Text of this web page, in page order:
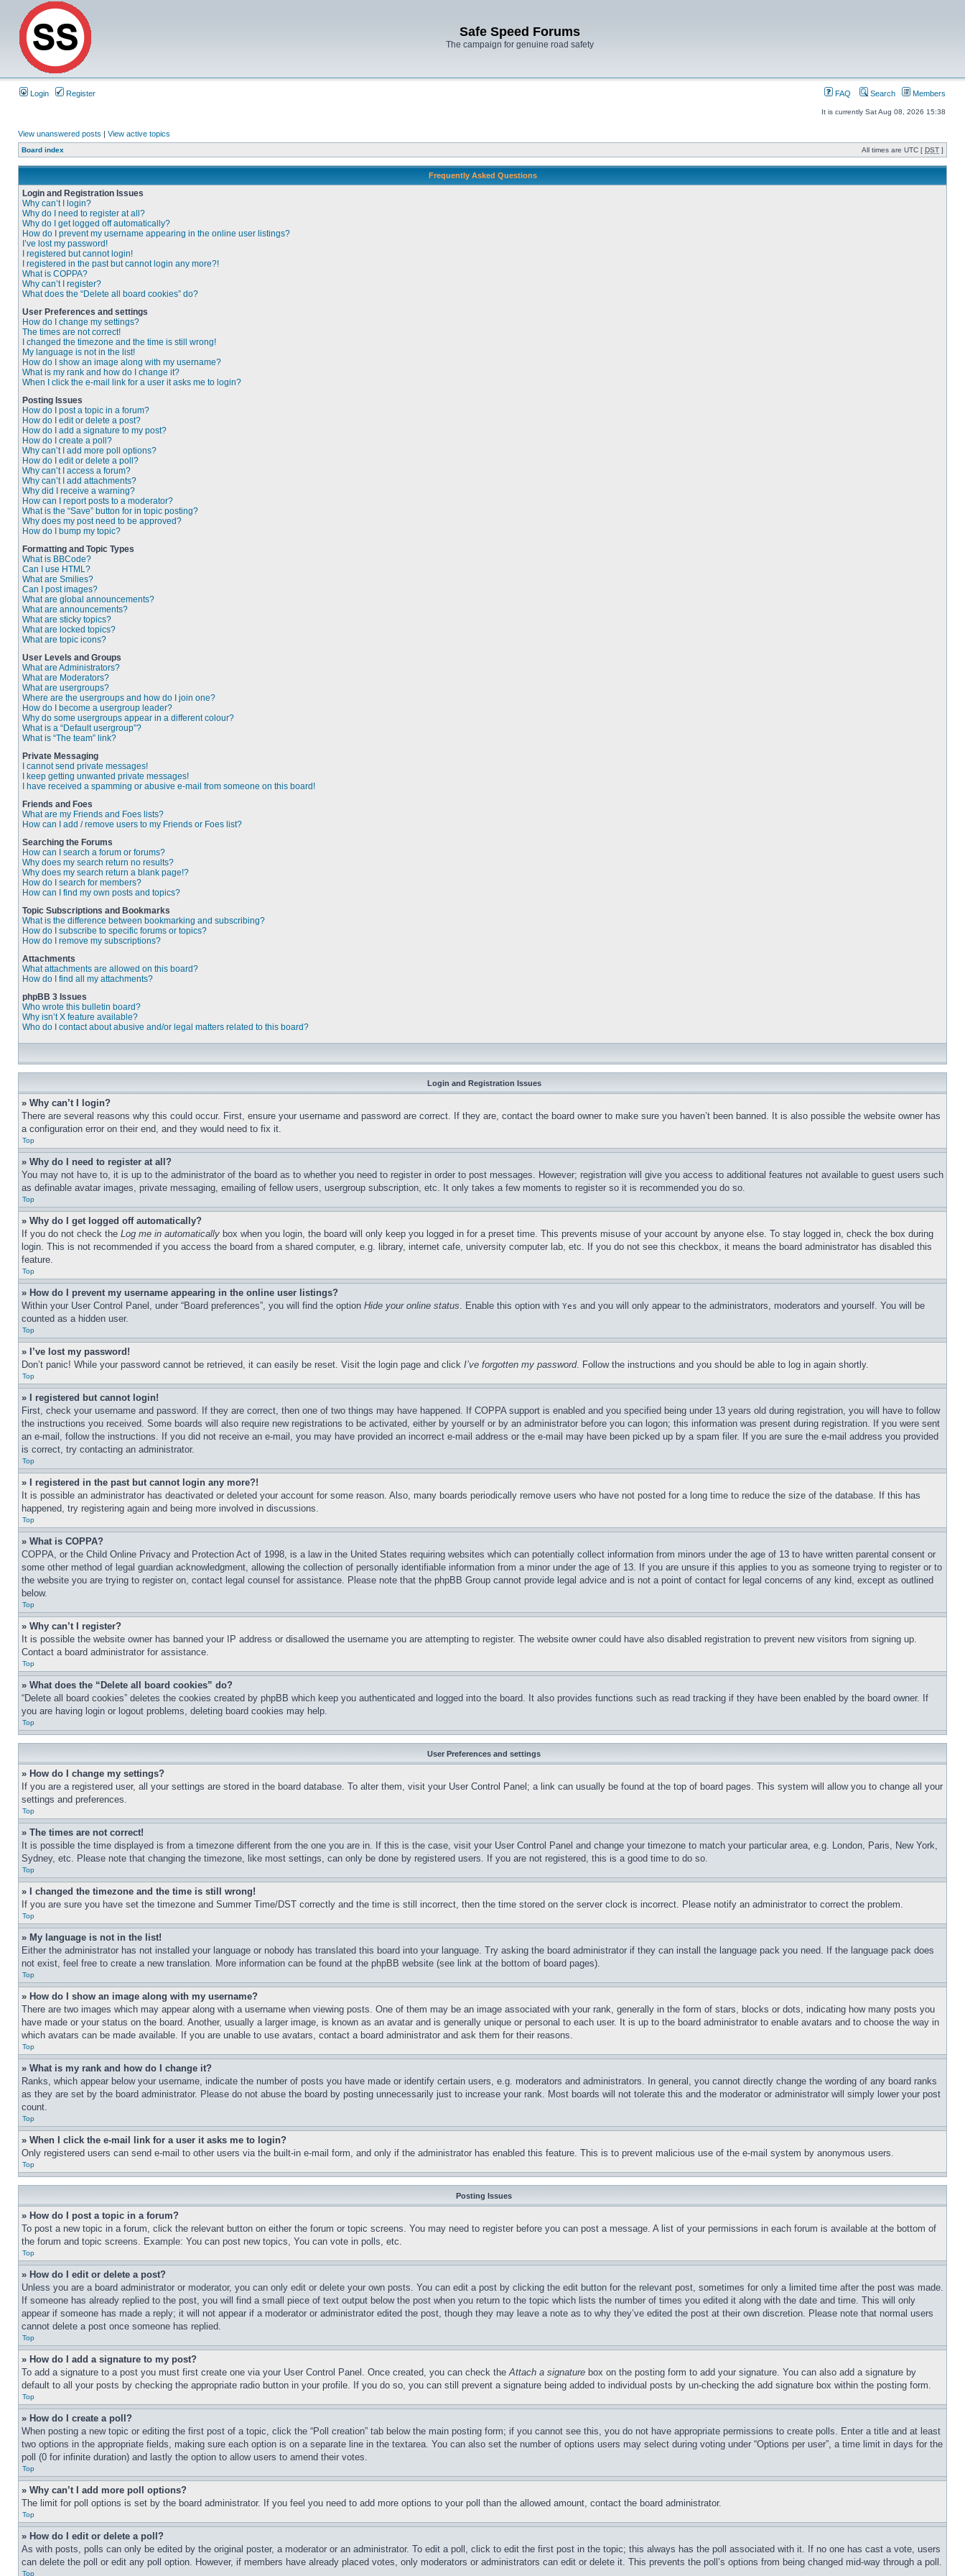
Safe Speed Forums
The campaign for genuine road safety
Login Register FAQ Search Members
It is currently Sat Aug 08, 2026 15:38
View unanswered posts | View active topics
Board index All times are UTC [ DST ]
Frequently Asked Questions
Login and Registration Issues
Why can’t I login?
Why do I need to register at all?
Why do I get logged off automatically?
How do I prevent my username appearing in the online user listings?
I’ve lost my password!
I registered but cannot login!
I registered in the past but cannot login any more?!
What is COPPA?
Why can’t I register?
What does the “Delete all board cookies” do?
User Preferences and settings
How do I change my settings?
The times are not correct!
I changed the timezone and the time is still wrong!
My language is not in the list!
How do I show an image along with my username?
What is my rank and how do I change it?
When I click the e-mail link for a user it asks me to login?
Posting Issues
How do I post a topic in a forum?
How do I edit or delete a post?
How do I add a signature to my post?
How do I create a poll?
Why can’t I add more poll options?
How do I edit or delete a poll?
Why can’t I access a forum?
Why can’t I add attachments?
Why did I receive a warning?
How can I report posts to a moderator?
What is the “Save” button for in topic posting?
Why does my post need to be approved?
How do I bump my topic?
Formatting and Topic Types
What is BBCode?
Can I use HTML?
What are Smilies?
Can I post images?
What are global announcements?
What are announcements?
What are sticky topics?
What are locked topics?
What are topic icons?
User Levels and Groups
What are Administrators?
What are Moderators?
What are usergroups?
Where are the usergroups and how do I join one?
How do I become a usergroup leader?
Why do some usergroups appear in a different colour?
What is a “Default usergroup”?
What is “The team” link?
Private Messaging
I cannot send private messages!
I keep getting unwanted private messages!
I have received a spamming or abusive e-mail from someone on this board!
Friends and Foes
What are my Friends and Foes lists?
How can I add / remove users to my Friends or Foes list?
Searching the Forums
How can I search a forum or forums?
Why does my search return no results?
Why does my search return a blank page!?
How do I search for members?
How can I find my own posts and topics?
Topic Subscriptions and Bookmarks
What is the difference between bookmarking and subscribing?
How do I subscribe to specific forums or topics?
How do I remove my subscriptions?
Attachments
What attachments are allowed on this board?
How do I find all my attachments?
phpBB 3 Issues
Who wrote this bulletin board?
Why isn’t X feature available?
Who do I contact about abusive and/or legal matters related to this board?
Login and Registration Issues
» Why can’t I login?
There are several reasons why this could occur. First, ensure your username and password are correct. If they are, contact the board owner to make sure you haven’t been banned. It is also possible the website owner has
a configuration error on their end, and they would need to fix it.
Top
» Why do I need to register at all?
You may not have to, it is up to the administrator of the board as to whether you need to register in order to post messages. However; registration will give you access to additional features not available to guest users such
as definable avatar images, private messaging, emailing of fellow users, usergroup subscription, etc. It only takes a few moments to register so it is recommended you do so.
Top
» Why do I get logged off automatically?
If you do not check the Log me in automatically box when you login, the board will only keep you logged in for a preset time. This prevents misuse of your account by anyone else. To stay logged in, check the box during
login. This is not recommended if you access the board from a shared computer, e.g. library, internet cafe, university computer lab, etc. If you do not see this checkbox, it means the board administrator has disabled this
feature.
Top
» How do I prevent my username appearing in the online user listings?
Within your User Control Panel, under “Board preferences”, you will find the option Hide your online status. Enable this option with Yes and you will only appear to the administrators, moderators and yourself. You will be
counted as a hidden user.
Top
» I’ve lost my password!
Don’t panic! While your password cannot be retrieved, it can easily be reset. Visit the login page and click I’ve forgotten my password. Follow the instructions and you should be able to log in again shortly.
Top
» I registered but cannot login!
First, check your username and password. If they are correct, then one of two things may have happened. If COPPA support is enabled and you specified being under 13 years old during registration, you will have to follow
the instructions you received. Some boards will also require new registrations to be activated, either by yourself or by an administrator before you can logon; this information was present during registration. If you were sent
an e-mail, follow the instructions. If you did not receive an e-mail, you may have provided an incorrect e-mail address or the e-mail may have been picked up by a spam filer. If you are sure the e-mail address you provided
is correct, try contacting an administrator.
Top
» I registered in the past but cannot login any more?!
It is possible an administrator has deactivated or deleted your account for some reason. Also, many boards periodically remove users who have not posted for a long time to reduce the size of the database. If this has
happened, try registering again and being more involved in discussions.
Top
» What is COPPA?
COPPA, or the Child Online Privacy and Protection Act of 1998, is a law in the United States requiring websites which can potentially collect information from minors under the age of 13 to have written parental consent or
some other method of legal guardian acknowledgment, allowing the collection of personally identifiable information from a minor under the age of 13. If you are unsure if this applies to you as someone trying to register or to
the website you are trying to register on, contact legal counsel for assistance. Please note that the phpBB Group cannot provide legal advice and is not a point of contact for legal concerns of any kind, except as outlined
below.
Top
» Why can’t I register?
It is possible the website owner has banned your IP address or disallowed the username you are attempting to register. The website owner could have also disabled registration to prevent new visitors from signing up.
Contact a board administrator for assistance.
Top
» What does the “Delete all board cookies” do?
“Delete all board cookies” deletes the cookies created by phpBB which keep you authenticated and logged into the board. It also provides functions such as read tracking if they have been enabled by the board owner. If
you are having login or logout problems, deleting board cookies may help.
Top
User Preferences and settings
» How do I change my settings?
If you are a registered user, all your settings are stored in the board database. To alter them, visit your User Control Panel; a link can usually be found at the top of board pages. This system will allow you to change all your
settings and preferences.
Top
» The times are not correct!
It is possible the time displayed is from a timezone different from the one you are in. If this is the case, visit your User Control Panel and change your timezone to match your particular area, e.g. London, Paris, New York,
Sydney, etc. Please note that changing the timezone, like most settings, can only be done by registered users. If you are not registered, this is a good time to do so.
Top
» I changed the timezone and the time is still wrong!
If you are sure you have set the timezone and Summer Time/DST correctly and the time is still incorrect, then the time stored on the server clock is incorrect. Please notify an administrator to correct the problem.
Top
» My language is not in the list!
Either the administrator has not installed your language or nobody has translated this board into your language. Try asking the board administrator if they can install the language pack you need. If the language pack does
not exist, feel free to create a new translation. More information can be found at the phpBB website (see link at the bottom of board pages).
Top
» How do I show an image along with my username?
There are two images which may appear along with a username when viewing posts. One of them may be an image associated with your rank, generally in the form of stars, blocks or dots, indicating how many posts you
have made or your status on the board. Another, usually a larger image, is known as an avatar and is generally unique or personal to each user. It is up to the board administrator to enable avatars and to choose the way in
which avatars can be made available. If you are unable to use avatars, contact a board administrator and ask them for their reasons.
Top
» What is my rank and how do I change it?
Ranks, which appear below your username, indicate the number of posts you have made or identify certain users, e.g. moderators and administrators. In general, you cannot directly change the wording of any board ranks
as they are set by the board administrator. Please do not abuse the board by posting unnecessarily just to increase your rank. Most boards will not tolerate this and the moderator or administrator will simply lower your post
count.
Top
» When I click the e-mail link for a user it asks me to login?
Only registered users can send e-mail to other users via the built-in e-mail form, and only if the administrator has enabled this feature. This is to prevent malicious use of the e-mail system by anonymous users.
Top
Posting Issues
» How do I post a topic in a forum?
To post a new topic in a forum, click the relevant button on either the forum or topic screens. You may need to register before you can post a message. A list of your permissions in each forum is available at the bottom of
the forum and topic screens. Example: You can post new topics, You can vote in polls, etc.
Top
» How do I edit or delete a post?
Unless you are a board administrator or moderator, you can only edit or delete your own posts. You can edit a post by clicking the edit button for the relevant post, sometimes for only a limited time after the post was made.
If someone has already replied to the post, you will find a small piece of text output below the post when you return to the topic which lists the number of times you edited it along with the date and time. This will only
appear if someone has made a reply; it will not appear if a moderator or administrator edited the post, though they may leave a note as to why they’ve edited the post at their own discretion. Please note that normal users
cannot delete a post once someone has replied.
Top
» How do I add a signature to my post?
To add a signature to a post you must first create one via your User Control Panel. Once created, you can check theAttach a signature box on the posting form to add your signature. You can also add a signature by
default to all your posts by checking the appropriate radio button in your profile. If you do so, you can still prevent a signature being added to individual posts by un-checking the add signature box within the posting form.
Top
» How do I create a poll?
When posting a new topic or editing the first post of a topic, click the “Poll creation” tab below the main posting form; if you cannot see this, you do not have appropriate permissions to create polls. Enter a title and at least
two options in the appropriate fields, making sure each option is on a separate line in the textarea. You can also set the number of options users may select during voting under “Options per user”, a time limit in days for the
poll (0 for infinite duration) and lastly the option to allow users to amend their votes.
Top
» Why can’t I add more poll options?
The limit for poll options is set by the board administrator. If you feel you need to add more options to your poll than the allowed amount, contact the board administrator.
Top
» How do I edit or delete a poll?
As with posts, polls can only be edited by the original poster, a moderator or an administrator. To edit a poll, click to edit the first post in the topic; this always has the poll associated with it. If no one has cast a vote, users
can delete the poll or edit any poll option. However, if members have already placed votes, only moderators or administrators can edit or delete it. This prevents the poll’s options from being changed mid-way through a poll.
Top